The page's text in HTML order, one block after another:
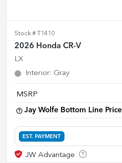
Stock # T1410
2026 Honda CR-V
LX
Interior: Gray
MSRP
Jay Wolfe Bottom Line Price
EST. PAYMENT